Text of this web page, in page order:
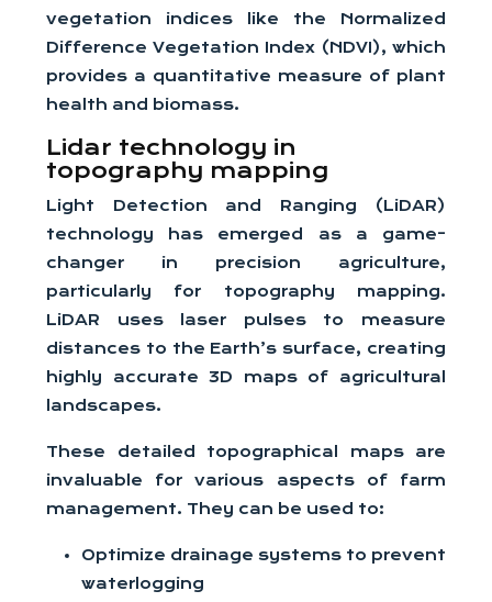
vegetation indices like the Normalized
Difference Vegetation Index (NDVI), which
provides a quantitative measure of plant
health and biomass.
Lidar technology in
topography mapping
Light Detection and Ranging (LiDAR)
technology has emerged as a game-
changer in precision agriculture,
particularly for topography mapping.
LiDAR uses laser pulses to measure
distances to the Earth’s surface, creating
highly accurate 3D maps of agricultural
landscapes.
These detailed topographical maps are
invaluable for various aspects of farm
management. They can be used to:
Optimize drainage systems to prevent
waterlogging